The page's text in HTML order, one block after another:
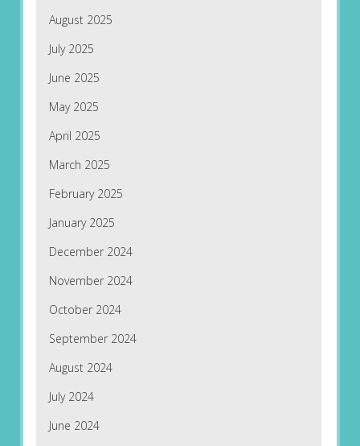
August 2025
July 2025
June 2025
May 2025
April 2025
March 2025
February 2025
January 2025
December 2024
November 2024
October 2024
September 2024
August 2024
July 2024
June 2024